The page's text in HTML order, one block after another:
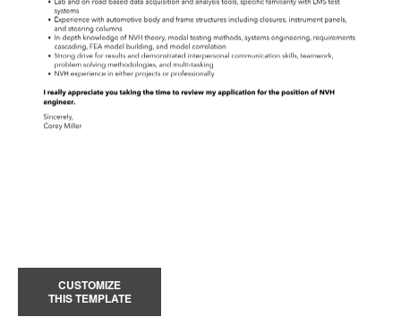
CUSTOMIZE
THIS TEMPLATE